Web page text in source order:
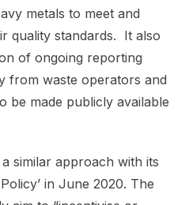
metals to meet and
quality standards. It also
of ongoing reporting
from waste operators and
be made publicly available
similar approach with its
in June 2020. The